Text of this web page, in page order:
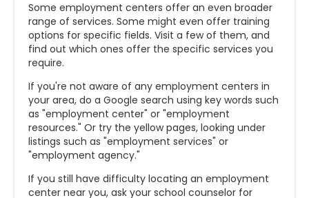
Some employment centers offer an even broader
range of services. Some might even offer training
options for specific fields. Visit a few of them, and
find out which ones offer the specific services you
require.
If you're not aware of any employment centers in
your area, do a Google search using key words such
as "employment center" or "employment
resources." Or try the yellow pages, looking under
listings such as "employment services" or
"employment agency."
If you still have difficulty locating an employment
center near you, ask your school counselor for